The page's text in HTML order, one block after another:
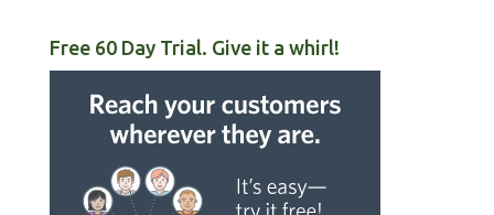
Free 60 Day Trial. Give it a whirl!